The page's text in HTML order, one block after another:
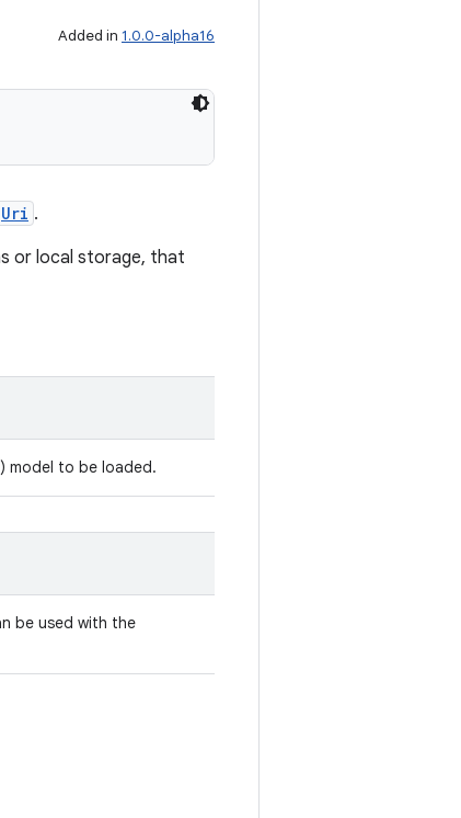
Added in 1.0.0-alpha16
Uri .
or local storage, that
) model to be loaded.
be used with the